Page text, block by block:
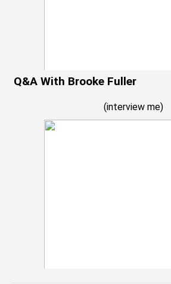
Q&A With Brooke Fuller
(interview me)